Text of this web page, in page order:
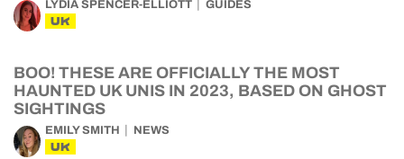
LYDIA SPENCER-ELLIOTT GUIDES
UK
BOO! THESE ARE OFFICIALLY THE MOST
HAUNTED UK UNIS IN 2023, BASED ON GHOST
SIGHTINGS
EMILY SMITH NEWS
UK